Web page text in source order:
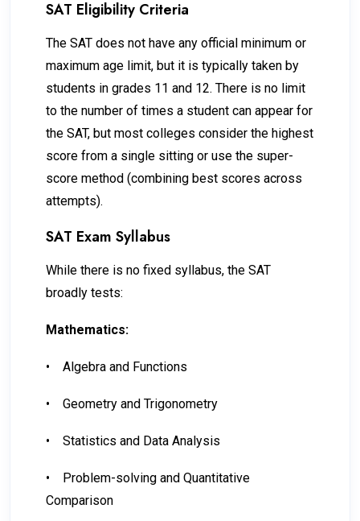
SAT Eligibility Criteria
The SAT does not have any official minimum or
maximum age limit, but it is typically taken by
students in grades 11 and 12. There is no limit
to the number of times a student can appear for
the SAT, but most colleges consider the highest
score from a single sitting or use the super-
score method (combining best scores across
attempts).
SAT Exam Syllabus
While there is no fixed syllabus, the SAT
broadly tests:
Mathematics:
• Algebra and Functions
• Geometry and Trigonometry
• Statistics and Data Analysis
•
Problem-solving and Quantitative
Comparison